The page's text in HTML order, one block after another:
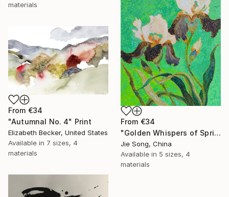
materials
From €34
"Golden Whispers of Spring" Print
Jie Song, China
Available in 5 sizes, 4
materials
From €34
"Autumnal No. 4" Print
Elizabeth Becker, United States
Available in 7 sizes, 4
materials